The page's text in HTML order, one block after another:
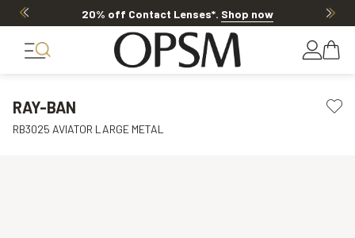
20% off Contact Lenses*. Shop now
RAY-BAN
RB3025 AVIATOR LARGE METAL